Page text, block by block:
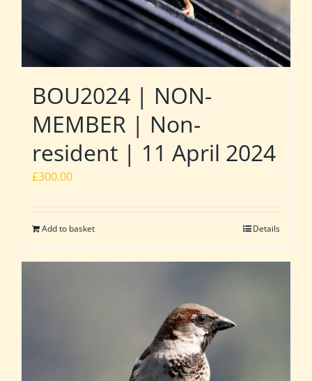
BOU2024 | NON-
MEMBER | Non-
resident | 11 April 2024
£300.00
Add to basket Details